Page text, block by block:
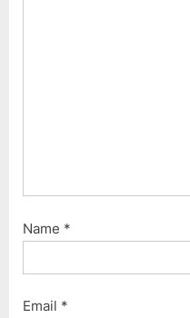
Name *
Email *